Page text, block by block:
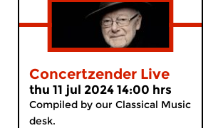
Concertzender Live
thu 11 jul 2024 14:00 hrs
Compiled by our Classical Music
desk.